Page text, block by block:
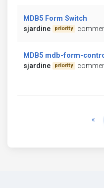
MDB5 Form Switch
sjardine
priority
MDB5 mdb-form-
sjardine
priority
«